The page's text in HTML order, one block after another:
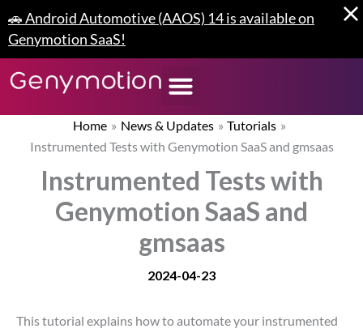
to
content
🚗 Android Automotive (AAOS) 14 is available on
Genymotion SaaS!
Home News & Updates
Tutorials
Instrumented Tests with Genymotion SaaS and gmsaas
Instrumented Tests with
Genymotion SaaS and
gmsaas
2024-04-23
This tutorial explains how to automate your instrumented